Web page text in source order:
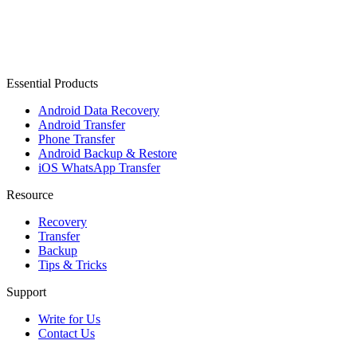
Essential Products
Android Data Recovery
Android Transfer
Phone Transfer
Android Backup & Restore
iOS WhatsApp Transfer
Resource
Recovery
Transfer
Backup
Tips & Tricks
Support
Write for Us
Contact Us